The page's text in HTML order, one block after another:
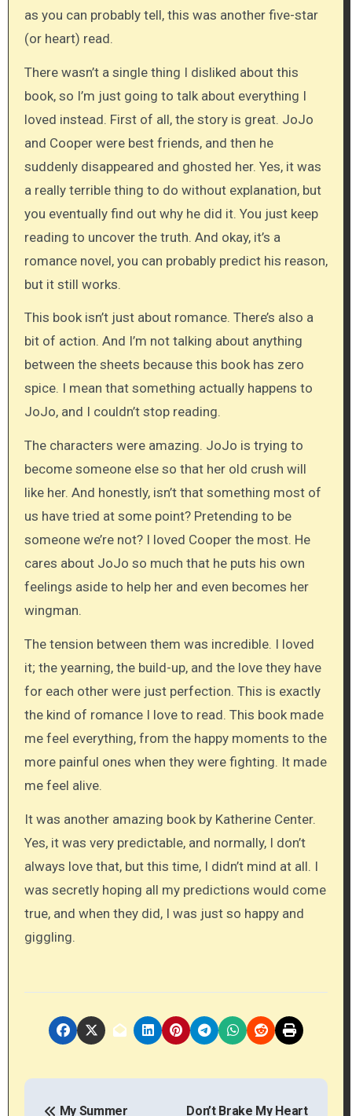
as you can probably tell, this was another five-star
(or heart) read.
There wasn’t a single thing I disliked about this
book, so I’m just going to talk about everything I
loved instead. First of all, the story is great. JoJo
and Cooper were best friends, and then he
suddenly disappeared and ghosted her. Yes, it was
a really terrible thing to do without explanation, but
you eventually find out why he did it. You just keep
reading to uncover the truth. And okay, it’s a
romance novel, you can probably predict his reason,
but it still works.
This book isn’t just about romance. There’s also a
bit of action. And I’m not talking about anything
between the sheets because this book has zero
spice. I mean that something actually happens to
JoJo, and I couldn’t stop reading.
The characters were amazing. JoJo is trying to
become someone else so that her old crush will
like her. And honestly, isn’t that something most of
us have tried at some point? Pretending to be
someone we’re not? I loved Cooper the most. He
cares about JoJo so much that he puts his own
feelings aside to help her and even becomes her
wingman.
The tension between them was incredible. I loved
it; the yearning, the build-up, and the love they have
for each other were just perfection. This is exactly
the kind of romance I love to read. This book made
me feel everything, from the happy moments to the
more painful ones when they were fighting. It made
me feel alive.
It was another amazing book by Katherine Center.
Yes, it was very predictable, and normally, I don’t
always love that, but this time, I didn’t mind at all. I
was secretly hoping all my predictions would come
true, and when they did, I was just so happy and
giggling.
P
My Summer Don’t Brake My Heart